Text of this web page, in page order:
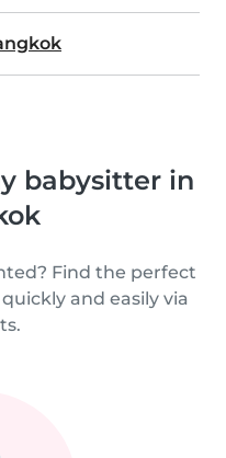
babysitter in
Find the perfect
and easily via